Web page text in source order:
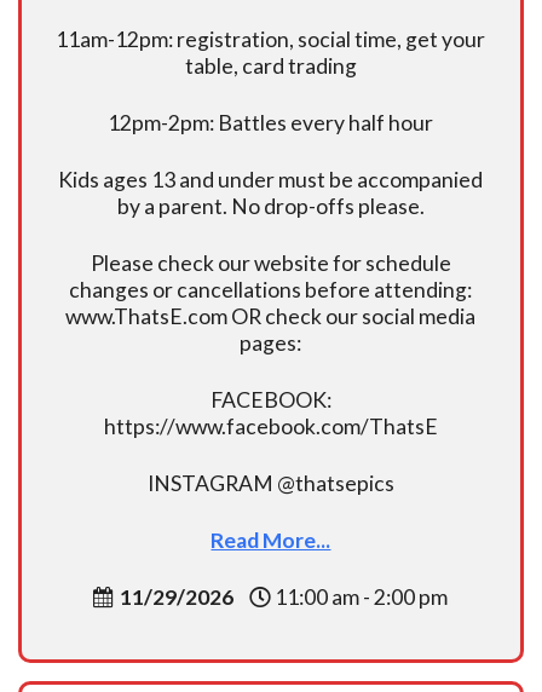
11am-12pm: registration, social time, get your
table, card trading
12pm-2pm: Battles every half hour
Kids ages 13 and under must be accompanied
by a parent. No drop-offs please.
Please check our website for schedule
changes or cancellations before attending:
www.ThatsE.com OR check our social media
pages:
FACEBOOK:
https://www.facebook.com/ThatsE
INSTAGRAM @thatsepics
Read More...
11/29/2026 11:00 am - 2:00 pm